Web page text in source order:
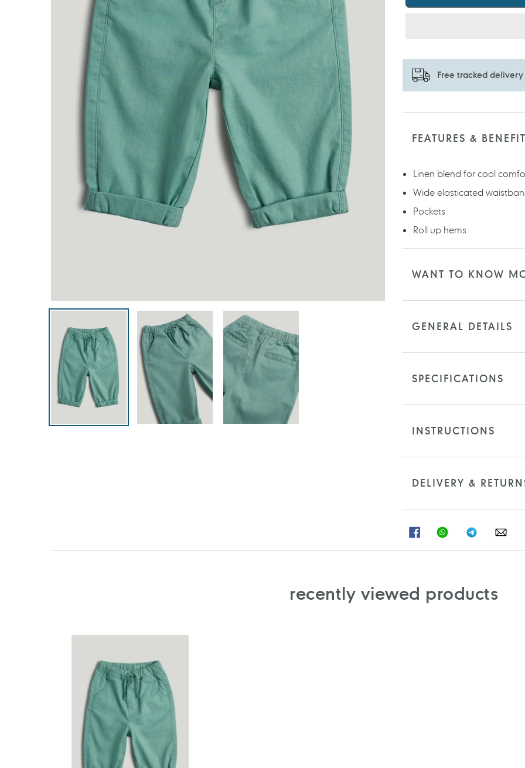
Free tracked delivery
Adding
FEATURES &
Linen blend for cool
Wide elasticated
Pockets
Roll up hems
WANT TO KNOW
GENERAL DETAILS
SPECIFICATIONS
INSTRUCTIONS
DELIVERY &
SHARESHARE
ON
SHARE
ON
recently viewed products